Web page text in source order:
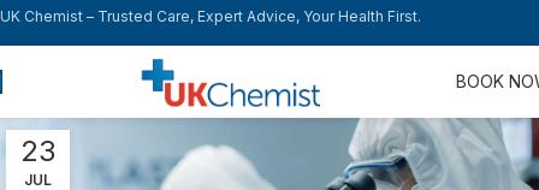
UK Chemist – Trusted Care, Expert Advice, Your Health First.
BOOK
23
JUL